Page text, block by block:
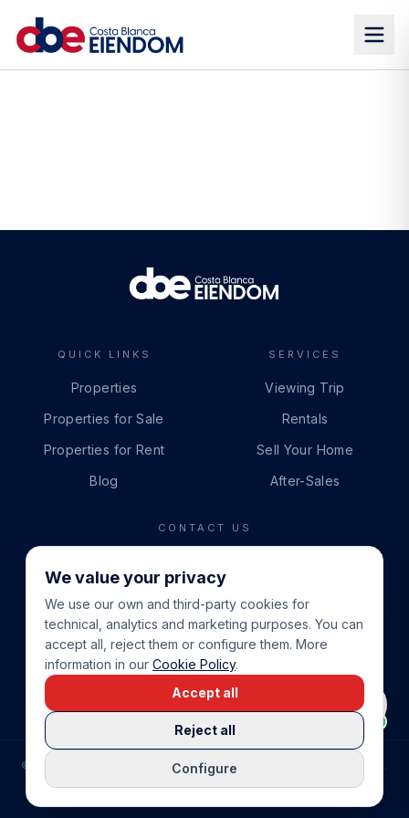
QUICK LINKS
Properties
Properties for Sale
Properties for Rent
Blog
SERVICES
Viewing Trip
Rentals
Sell Your Home
After-Sales
CONTACT US
+34 865 888 888
WHATSAPP
+34 679 87 14 24
EMAIL
info@cbeiendom.no
COMPRAR CASA EN LA COSTA BLANCA
© COSTA BLANCA EIENDOM.
PRIVACY POLICY
TERMS OF SERVICE
COOKIE POLICY
We value your privacy
We use our own and third-party cookies for
technical, analytics and marketing purposes. You can
accept all, reject them or configure them. More
information in our Cookie Policy.
Configure
Reject all
Accept all